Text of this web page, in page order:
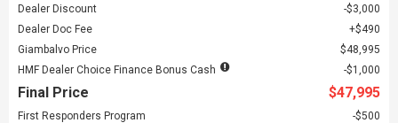
Dealer Discount
$3,000
Dealer Doc Fee
$490
Giambalvo Price
$48,995
HMF Dealer Choice Finance Bonus Cash
$1,000
Final Price $47,995
First Responders Program
$500